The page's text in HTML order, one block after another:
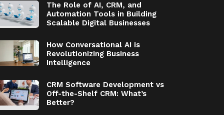
The Role of AI, CRM, and
Automation Tools in Building
Scalable Digital Businesses
How Conversational AI is
Revolutionizing Business
Intelligence
CRM Software Development vs
Off-the-Shelf CRM: What’s
Better?